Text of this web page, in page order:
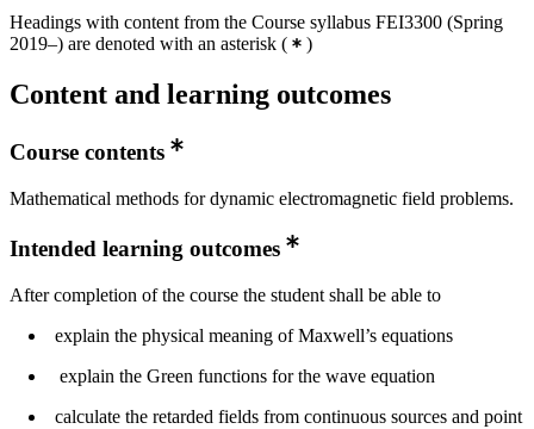
Headings with content from the Course syllabus FEI3300 (Spring
2019–) are denoted with an asterisk ( )
Content and learning outcomes
Course contents
Mathematical methods for dynamic electromagnetic field problems.
Intended learning outcomes
After completion of the course the student shall be able to
explain the physical meaning of Maxwell’s equations
explain the Green functions for the wave equation
calculate the retarded fields from continuous sources and point